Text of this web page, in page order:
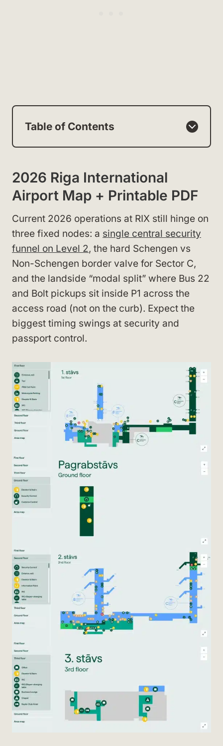
Table of Contents
2026 Riga International
Airport Map + Printable PDF
Current 2026 operations at RIX still hinge on
three fixed nodes: a single central security
funnel on Level 2, the hard Schengen vs
Non-Schengen border valve for Sector C,
and the landside “modal split” where Bus 22
and Bolt pickups sit inside P1 across the
access road (not on the curb). Expect the
biggest timing swings at security and
passport control.